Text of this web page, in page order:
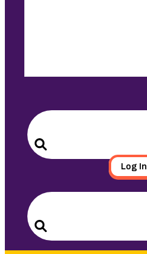
Search
for:
Search
Log In
Search
for:
Search